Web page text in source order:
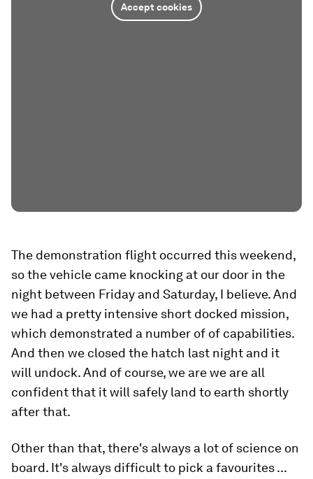
Accept cookies
The demonstration flight occurred this weekend,
so the vehicle came knocking at our door in the
night between Friday and Saturday, I believe. And
we had a pretty intensive short docked mission,
which demonstrated a number of of capabilities.
And then we closed the hatch last night and it
will undock. And of course, we are we are all
confident that it will safely land to earth shortly
after that.
Other than that, there's always a lot of science on
board. It's always difficult to pick a favourites ...